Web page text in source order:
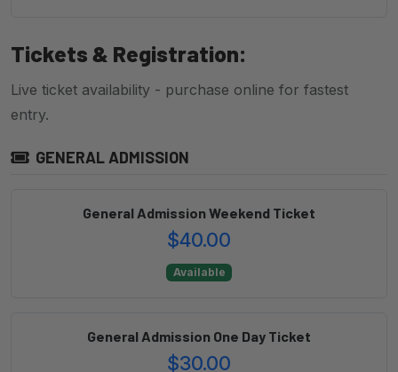
Tickets & Registration:
Live ticket availability - purchase online for fastest
entry.
GENERAL ADMISSION
General Admission Weekend Ticket
$40.00
Available
General Admission One Day Ticket
$30.00